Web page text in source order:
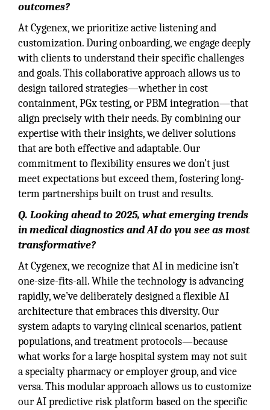
outcomes?
At Cygenex, we prioritize active listening and
customization. During onboarding, we engage deeply
with clients to understand their specific challenges
and goals. This collaborative approach allows us to
design tailored strategies—whether in cost
containment, PGx testing, or PBM integration—that
align precisely with their needs. By combining our
expertise with their insights, we deliver solutions
that are both effective and adaptable. Our
commitment to flexibility ensures we don’t just
meet expectations but exceed them, fostering long-
term partnerships built on trust and results.
Q. Looking ahead to 2025, what emerging trends
in medical diagnostics and AI do you see as most
transformative?
At Cygenex, we recognize that AI in medicine isn’t
one-size-fits-all. While the technology is advancing
rapidly, we’ve deliberately designed a flexible AI
architecture that embraces this diversity. Our
system adapts to varying clinical scenarios, patient
populations, and treatment protocols—because
what works for a large hospital system may not suit
a specialty pharmacy or employer group, and vice
versa. This modular approach allows us to customize
our AI predictive risk platform based on the specific